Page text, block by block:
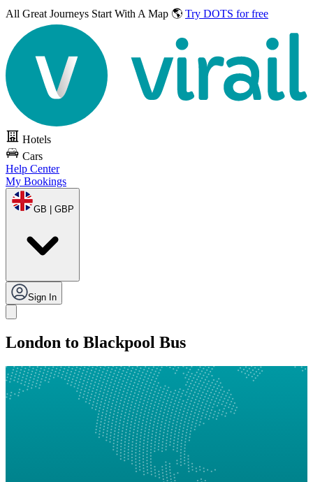
All Great Journeys Start With A Map 🌎 Try DOTS for free
Hotels
Cars
Help Center
My Bookings
GB | GBP
Sign In
London to Blackpool Bus